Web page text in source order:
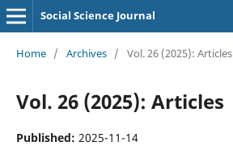
Social Science Journal
Home / Archives / Vol. 26 (2025): Articles
Vol. 26 (2025): Articles
Published: 2025-11-14